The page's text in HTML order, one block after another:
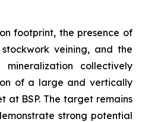
footprint, the presence of
veining, and the
collectively
of a large and vertically
at BSP. The target remains
strong potential